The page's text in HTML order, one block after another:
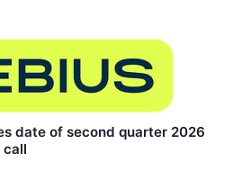
date of second quarter 2026
call